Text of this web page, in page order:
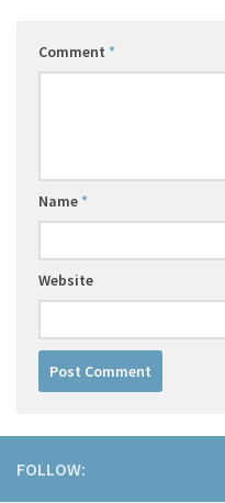
Comment *
Name *
Website
FOLLOW: